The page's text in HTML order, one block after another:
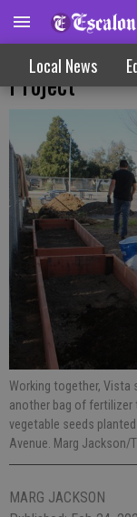
Local News
Vista
Project
Working together, Vista
another bag of fertilizer
vegetable seeds
Avenue. Marg Jackson/
MARG JACKSON